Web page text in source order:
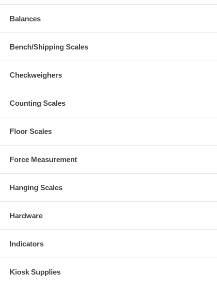
Balances
Bench/Shipping Scales
Checkweighers
Counting Scales
Floor Scales
Force Measurement
Hanging Scales
Hardware
Indicators
Kiosk Supplies